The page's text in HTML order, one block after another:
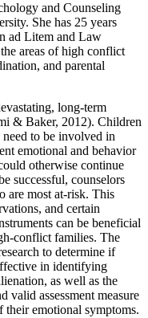
and Counseling
She has 25 years
ad Litem and Law
areas of high conflict
and parental
long-term
& Baker, 2012). Children
to be involved in
emotional and behavior
otherwise continue
successful, counselors
are most at-risk. This
and certain
can be beneficial
conflict families. The
to determine if
in identifying
as well as the
valid assessment measure
their emotional symptoms.